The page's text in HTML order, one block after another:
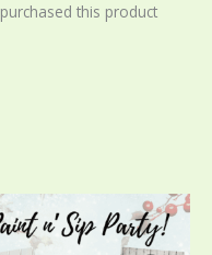
this product